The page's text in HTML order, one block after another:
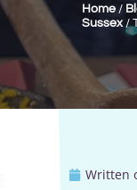
Home /
Sussex/
Written